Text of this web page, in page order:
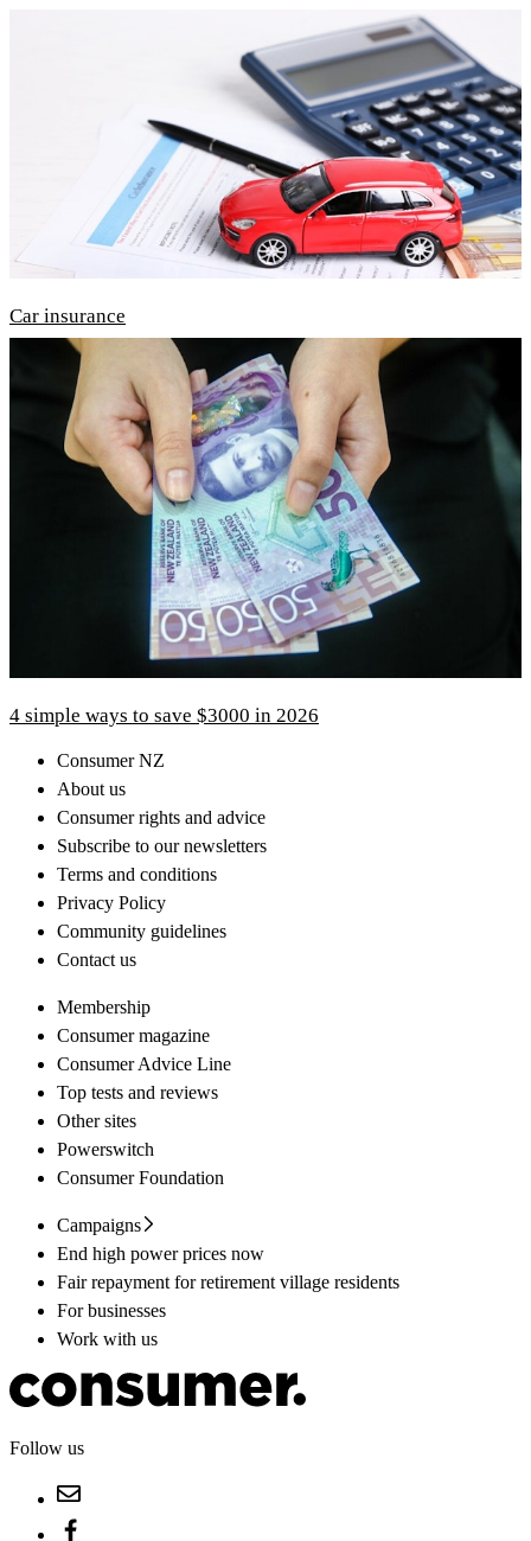
Car insurance
4 simple ways to save $3000 in 2026
Consumer NZ
About us
Consumer rights and advice
Subscribe to our newsletters
Terms and conditions
Privacy Policy
Community guidelines
Contact us
Membership
Consumer magazine
Consumer Advice Line
Top tests and reviews
Other sites
Powerswitch
Consumer Foundation
Campaigns
End high power prices now
Fair repayment for retirement village residents
For businesses
Work with us
Follow us